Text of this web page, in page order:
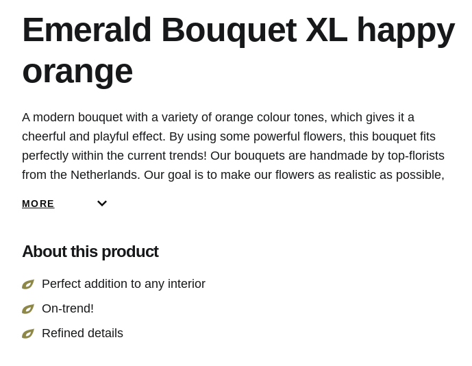
Emerald Bouquet XL happy
orange
A modern bouquet with a variety of orange colour tones, which gives it a
cheerful and playful effect. By using some powerful flowers, this bouquet fits
perfectly within the current trends! Our bouquets are handmade by top-florists
from the Netherlands. Our goal is to make our flowers as realistic as possible,
MORE
About this product
Perfect addition to any interior
On-trend!
Refined details